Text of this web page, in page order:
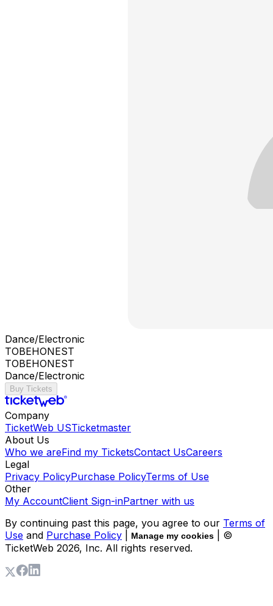
Dance/Electronic
TOBEHONEST
TOBEHONEST
Dance/Electronic
Buy Tickets
Company
TicketWeb USTicketmaster
About Us
Who we areFind my TicketsContact UsCareers
Legal
Privacy PolicyPurchase PolicyTerms of Use
Other
My AccountClient Sign-inPartner with us
By continuing past this page, you agree to our Terms of
Use and Purchase Policy Manage my cookies
| ©
TicketWeb 2026, Inc. All rights reserved.